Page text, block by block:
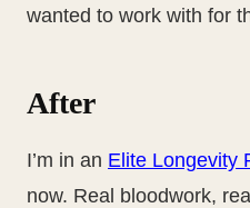
wanted to work with for
After
I’m in an Elite Longevity
now. Real bloodwork,